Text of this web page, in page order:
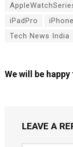
iPadPro
Tech News India
We will be
LEAVE A